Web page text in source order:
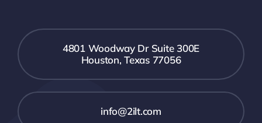
4801 Woodway Dr Suite 300E
Houston, Texas 77056
info@2ilt.com